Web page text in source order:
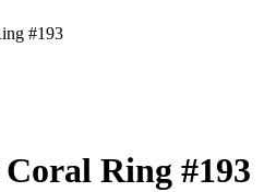
#193
Ring #193